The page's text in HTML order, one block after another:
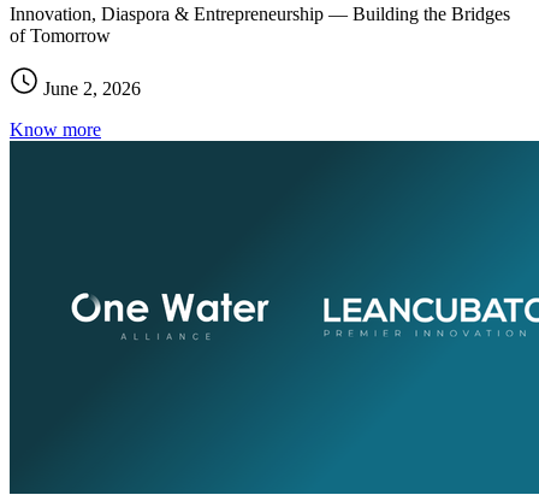
Innovation, Diaspora & Entrepreneurship — Building the Bridges
of Tomorrow
June 2, 2026
Know more